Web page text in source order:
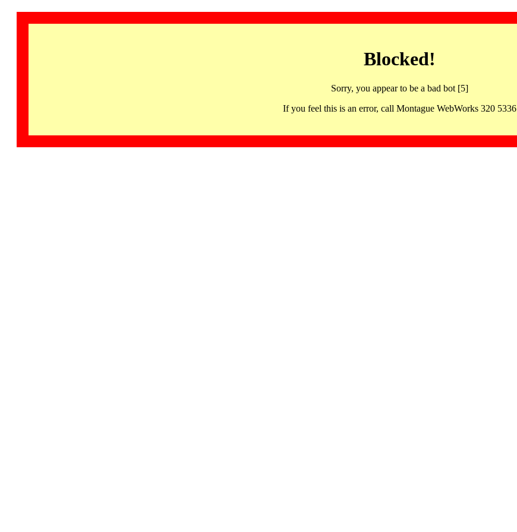
Blocked!
Sorry, you appear to be a bad bot [5]
If you feel this is an error, call Montague WebWorks 320 5336